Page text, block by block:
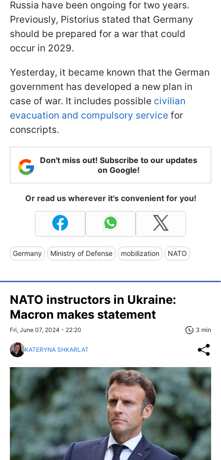
Russia have been ongoing for two years.
Previously, Pistorius stated that Germany
should be prepared for a war that could
occur in 2029.
Yesterday, it became known that the German
government has developed a new plan in
case of war. It includes possible civilian
evacuation and compulsory service for
conscripts.
Don't miss out! Subscribe to our updates
on Google!
Or read us wherever it's convenient for you!
Germany Ministry of Defense mobilization NATO
NATO instructors in Ukraine:
Macron makes statement
Fri, June 07, 2024 - 22:20 3 min
KATERYNA SHKARLAT